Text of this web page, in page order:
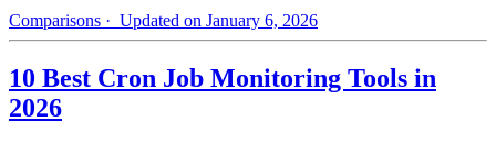
Comparisons · Updated on January 6, 2026
10 Best Cron Job Monitoring Tools in
2026